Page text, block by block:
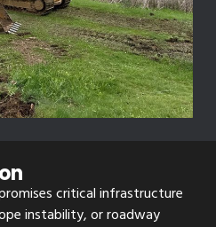
critical infrastructure
instability, or roadway